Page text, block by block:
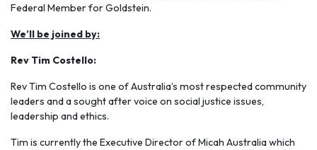
Federal Member for Goldstein.
We’ll be joined by:
Rev Tim Costello:
Rev Tim Costello is one of Australia’s most respected community
leaders and a sought after voice on social justice issues,
leadership and ethics.
Tim is currently the Executive Director of Micah Australia which